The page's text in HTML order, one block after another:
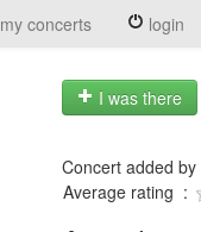
my concerts login
I was there
Concert added by
Average rating :